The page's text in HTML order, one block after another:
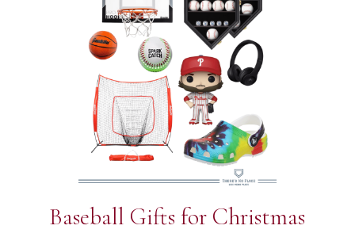
Baseball Gifts for Christmas